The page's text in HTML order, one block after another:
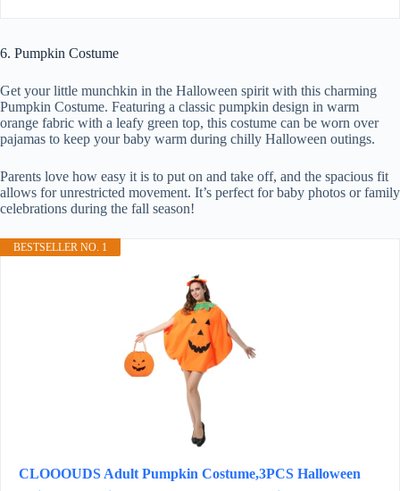
6. Pumpkin Costume
Get your little munchkin in the Halloween spirit with this charming
Pumpkin Costume. Featuring a classic pumpkin design in warm
orange fabric with a leafy green top, this costume can be worn over
pajamas to keep your baby warm during chilly Halloween outings.
Parents love how easy it is to put on and take off, and the spacious fit
allows for unrestricted movement. It’s perfect for baby photos or family
celebrations during the fall season!
BESTSELLER NO. 1
CLOOOUDS Adult Pumpkin Costume,3PCS Halloween